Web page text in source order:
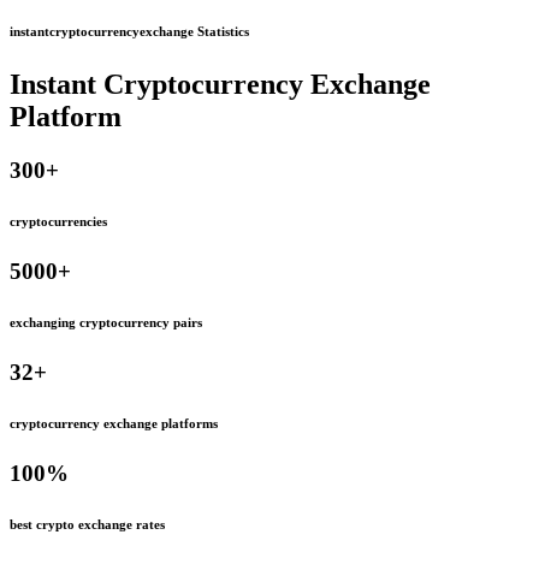
instantcryptocurrencyexchange Statistics
Instant Cryptocurrency Exchange
Platform
300+
cryptocurrencies
5000+
exchanging cryptocurrency pairs
32+
cryptocurrency exchange platforms
100%
best crypto exchange rates